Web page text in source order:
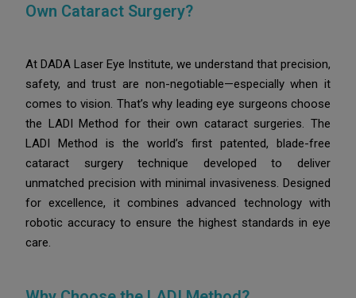
Own Cataract Surgery?
At DADA Laser Eye Institute, we understand that precision,
safety, and trust are non-negotiable—especially when it
comes to vision. That’s why leading eye surgeons choose
the LADI Method for their own cataract surgeries. The
LADI Method is the world’s first patented, blade-free
cataract surgery technique developed to deliver
unmatched precision with minimal invasiveness. Designed
for excellence, it combines advanced technology with
robotic accuracy to ensure the highest standards in eye
care.